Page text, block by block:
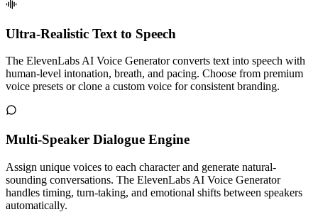
Ultra-Realistic Text to Speech
The ElevenLabs AI Voice Generator converts text into speech with
human-level intonation, breath, and pacing. Choose from premium
voice presets or clone a custom voice for consistent branding.
Multi-Speaker Dialogue Engine
Assign unique voices to each character and generate natural-
sounding conversations. The ElevenLabs AI Voice Generator
handles timing, turn-taking, and emotional shifts between speakers
automatically.